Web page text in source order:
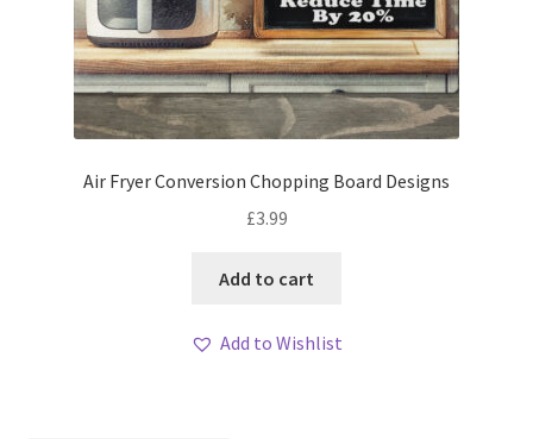
Air Fryer Conversion Chopping Board Designs
£3.99
Add to cart
Add to Wishlist